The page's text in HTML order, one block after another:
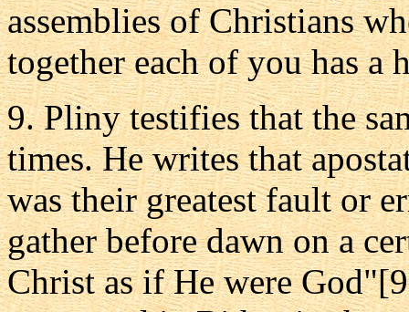
assemblies of Christians
together each of you has a
9. Pliny testifies that the
times. He writes that
was their greatest fault or
gather before dawn on a
Christ as if He were